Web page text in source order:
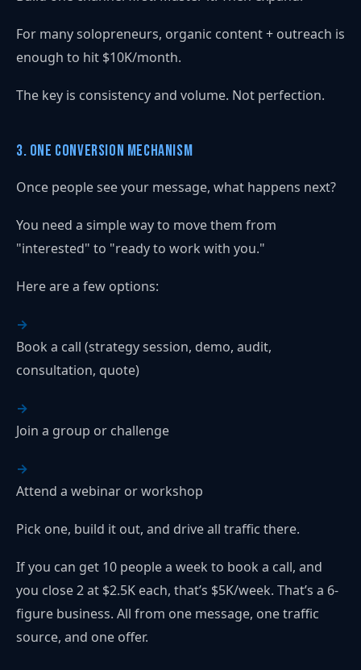
For many solopreneurs, organic content + outreach is
enough to hit $10K/month.
The key is consistency and volume. Not perfection.
3. One Conversion Mechanism
Once people see your message, what happens next?
You need a simple way to move them from
"interested" to "ready to work with you."
Here are a few options:
Book a call (strategy session, demo, audit,
consultation, quote)
Join a group or challenge
Attend a webinar or workshop
Pick one, build it out, and drive all traffic there.
If you can get 10 people a week to book a call, and
you close 2 at $2.5K each, that’s $5K/week. That’s a 6-
figure business. All from one message, one traffic
source, and one offer.